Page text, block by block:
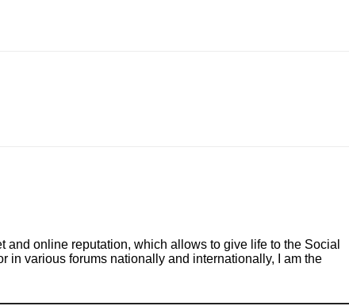
online reputation, which allows to give life to the Social
in various forums nationally and internationally, I am the